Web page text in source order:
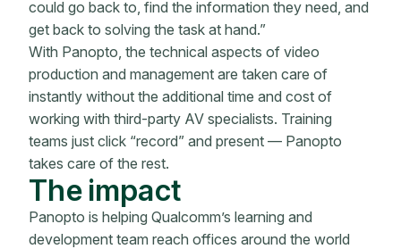
could go back to, find the information they need, and
get back to solving the task at hand.”
With Panopto, the technical aspects of video
production and management are taken care of
instantly without the additional time and cost of
working with third-party AV specialists. Training
teams just click “record” and present — Panopto
takes care of the rest.
The impact
Panopto is helping Qualcomm’s learning and
development team reach offices around the world